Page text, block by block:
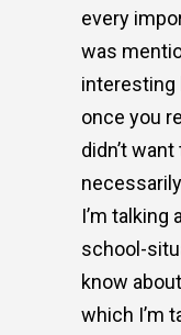
every
was
interesting
once you
didn’t
I’m talking
school-
know
which I’m